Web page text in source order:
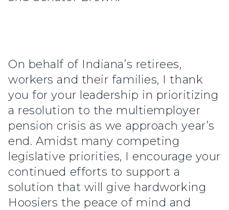
On behalf of Indiana’s retirees,
workers and their families, I thank
you for your leadership in prioritizing
a resolution to the multiemployer
pension crisis as we approach year’s
end. Amidst many competing
legislative priorities, I encourage your
continued efforts to support a
solution that will give hardworking
Hoosiers the peace of mind and